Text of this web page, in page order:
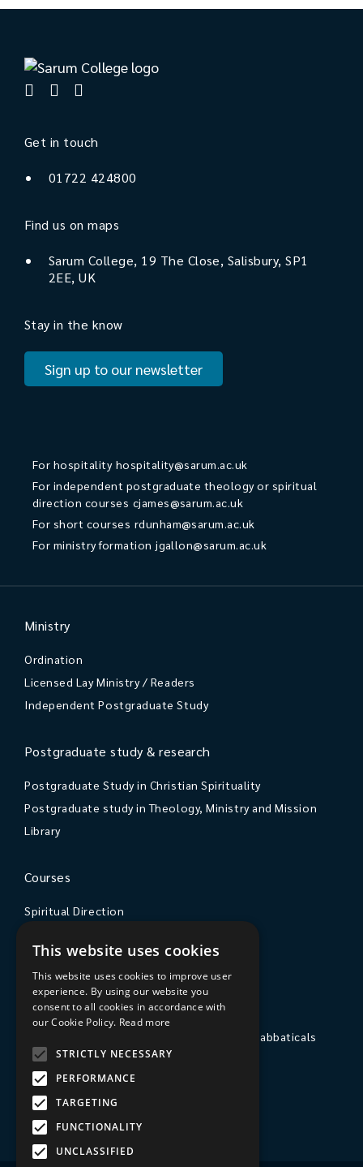
Get in touch
01722 424800
Find us on maps
Sarum College, 19 The Close, Salisbury, SP1
2EE, UK
Stay in the know
Sign up to our newsletter
For hospitality hospitality@sarum.ac.uk
For independent postgraduate theology or spiritual
direction courses cjames@sarum.ac.uk
For short courses rdunham@sarum.ac.uk
For ministry formation jgallon@sarum.ac.uk
Ministry
Ordination
Licensed Lay Ministry / Readers
Independent Postgraduate Study
Postgraduate study & research
Postgraduate Study in Christian Spirituality
Postgraduate study in Theology, Ministry and Mission
Library
Courses
Spiritual Direction
Courses & Events
The College
Private Stays, Retreats, Study Breaks and Sabbaticals
Hospitality
Travel to Sarum College
Our People
This website uses cookies
This website uses cookies to improve user
experience. By using our website you
consent to all cookies in accordance with
our Cookie Policy. Read more
STRICTLY NECESSARY
PERFORMANCE
TARGETING
FUNCTIONALITY
UNCLASSIFIED